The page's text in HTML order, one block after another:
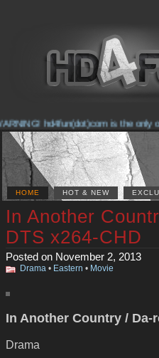
hd4fun(dot)com is the only
HOME HOT & NEW
In Another
DTS x264-CHD
Posted on November 2, 2013
Drama • Eastern • Movie
In Another Country / Da-
Drama